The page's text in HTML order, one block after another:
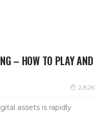
– HOW TO PLAY AND
2.82K
assets is rapidly